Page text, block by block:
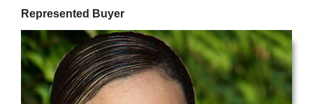
Represented Buyer